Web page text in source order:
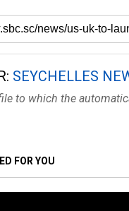
SEYCHELLES
to which the
FOR YOU